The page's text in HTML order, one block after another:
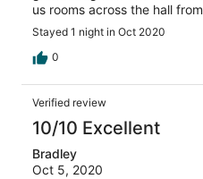
us rooms across the hall
Stayed 1 night in Oct 2020
0
Verified review
10/10 Excellent
Bradley
Oct 5, 2020